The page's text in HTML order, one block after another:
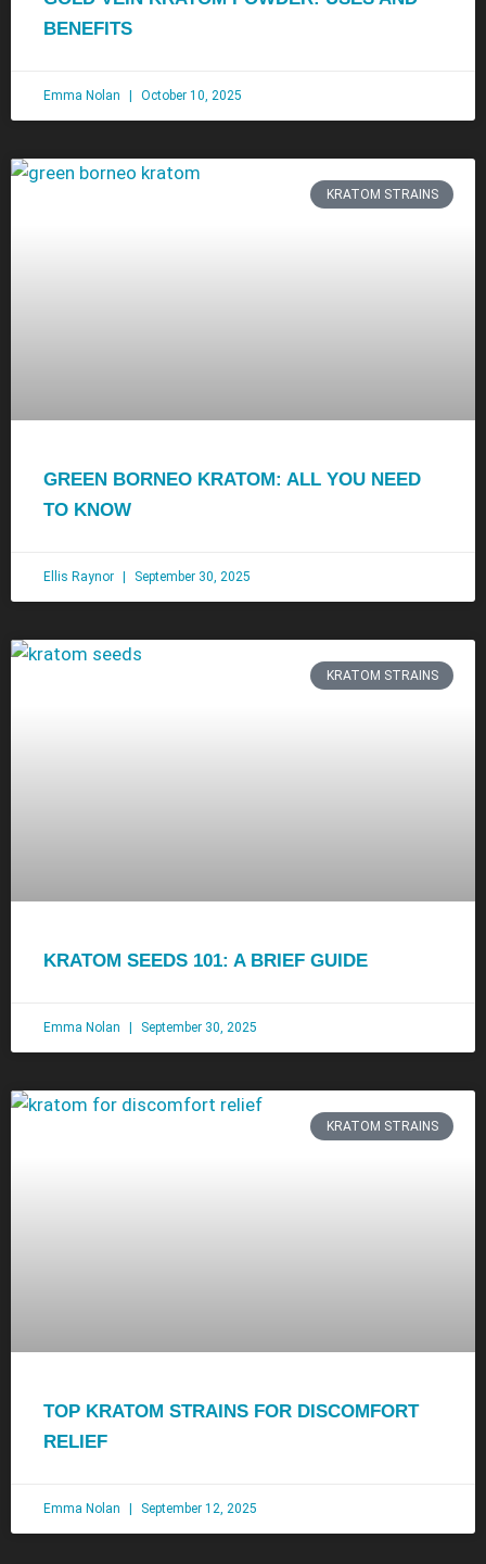
BENEFITS
Emma Nolan October 10, 2025
KRATOM STRAINS
GREEN BORNEO KRATOM: ALL YOU NEED
TO KNOW
Ellis Raynor September 30, 2025
KRATOM STRAINS
KRATOM SEEDS 101: A BRIEF GUIDE
Emma Nolan September 30, 2025
KRATOM STRAINS
TOP KRATOM STRAINS FOR DISCOMFORT
RELIEF
Emma Nolan September 12, 2025